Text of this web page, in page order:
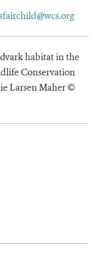
habitat in the
Conservation
Larsen Maher ©